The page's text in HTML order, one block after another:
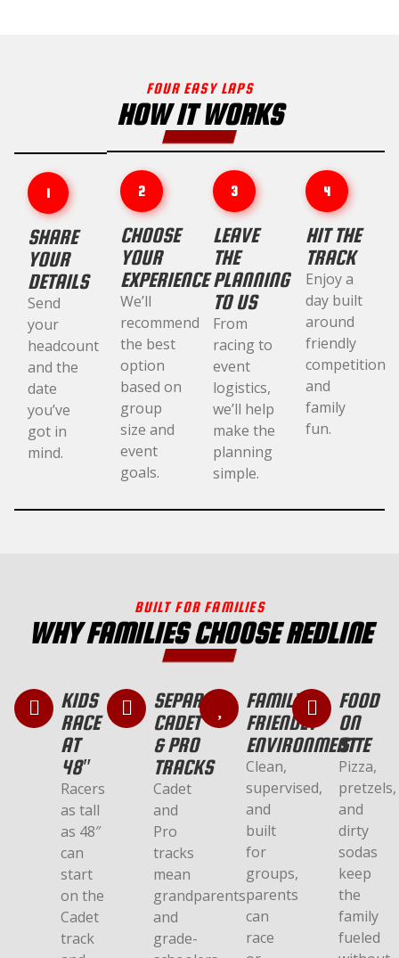
FOUR EASY LAPS
HOW IT WORKS
1
SHARE
YOUR
DETAILS
Send
your
headcount
and the
date
you’ve
got in
mind.
CHOOSE
YOUR
EXPERIENCE
We’ll
recommend
the best
option
based on
group
size and
event
goals.
2
LEAVE
THE
PLANNING
TO US
From
racing to
event
logistics,
we’ll help
make the
planning
simple.
3
HIT THE
TRACK
Enjoy a
day built
around
friendly
competition
and
family
fun.
4
BUILT FOR FAMILIES
WHY FAMILIES CHOOSE REDLINE
KIDS
RACE
AT
48″
Racers
as tall
as 48″
can
start
on the
Cadet
track
SEPARATE
CADET
& PRO
TRACKS
Cadet
and
Pro
tracks
mean
grandparents
and
grade-
FAMILY-
FRIENDLY
ENVIRONMENT
Clean,
supervised,
and
built
for
groups,
parents
can
race
FOOD
ON
SITE
Pizza,
pretzels,
and
dirty
sodas
keep
the
family
fueled